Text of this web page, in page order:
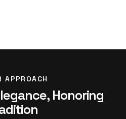
APPROACH
Honoring